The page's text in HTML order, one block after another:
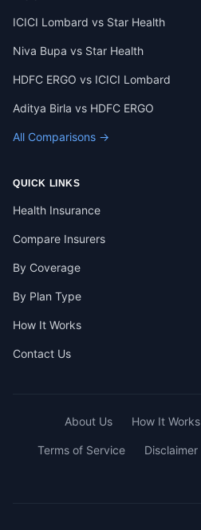
ICICI Lombard vs Star Health
Niva Bupa vs Star Health
HDFC ERGO vs ICICI Lombard
Aditya Birla vs HDFC ERGO
All Comparisons →
QUICK LINKS
Health Insurance
Compare Insurers
By Coverage
By Plan Type
How It Works
Contact Us
About Us How It Works
Terms of Service Disclaimer